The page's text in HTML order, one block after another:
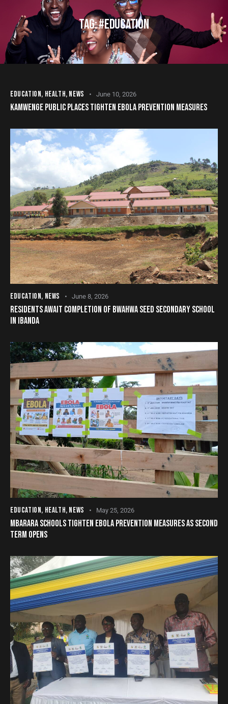
TAG: #EDUCATION
EDUCATION, HEALTH, NEWS June 10, 2026
KAMWENGE PUBLIC PLACES TIGHTEN EBOLA PREVENTION MEASURES
EDUCATION, NEWS June 8, 2026
RESIDENTS AWAIT COMPLETION OF BWAHWA SEED SECONDARY SCHOOL
IN IBANDA
EDUCATION, HEALTH, NEWS May 25, 2026
MBARARA SCHOOLS TIGHTEN EBOLA PREVENTION MEASURES AS SECOND
TERM OPENS